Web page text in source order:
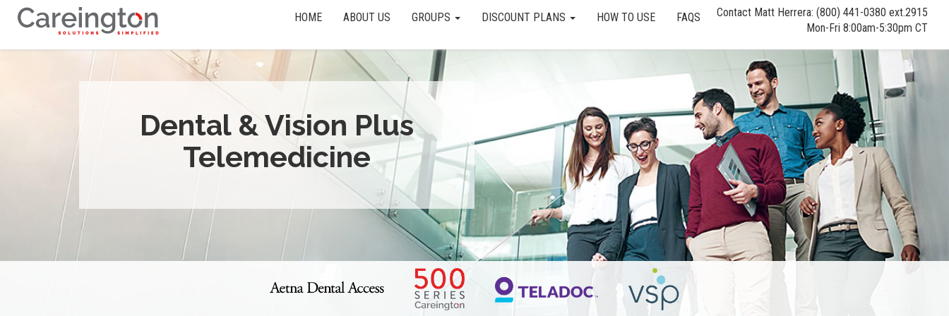
HOME ABOUT US GROUPS DISCOUNT PLANS HOW TO USE FAQS
Contact Matt Herrera: (800) 441-0380 ext.2915
Mon-Fri 8:00am-5:30pm CT
Dental & Vision Plus
Telemedicine